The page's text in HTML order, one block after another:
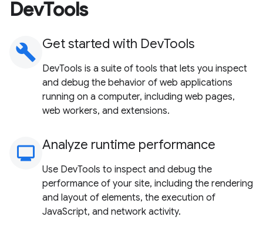
DevTools
build Get started with DevTools
DevTools is a suite of tools that lets you inspect
and debug the behavior of web applications
running on a computer, including web pages,
web workers, and extensions.
monitoring
Analyze runtime performance
Use DevTools to inspect and debug the
performance of your site, including the rendering
and layout of elements, the execution of
JavaScript, and network activity.